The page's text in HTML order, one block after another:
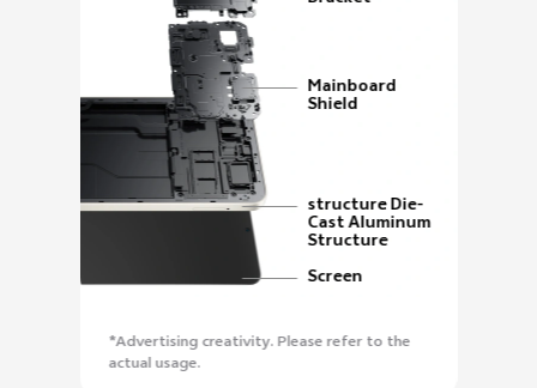
Mainboard
Shield
structure Die-
Cast Aluminum
Structure
Screen
*Advertising creativity. Please refer to the
actual usage.